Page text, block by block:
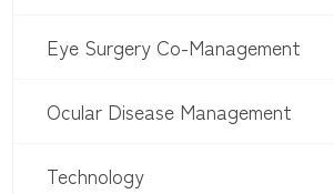
Eye Surgery Co-Management
Ocular Disease Management
Technology